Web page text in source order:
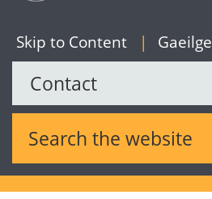
Skip to Content English
| Gaeilge
Search the website